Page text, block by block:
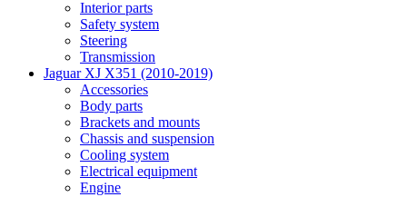
Interior parts
Safety system
Steering
Transmission
Jaguar XJ X351 (2010-2019)
Accessories
Body parts
Brackets and mounts
Chassis and suspension
Cooling system
Electrical equipment
Engine